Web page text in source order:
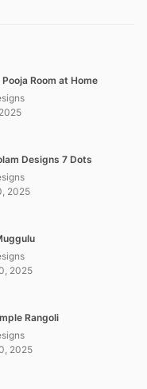
Room at Home
Designs 7 Dots
2025
2025
Rangoli
2025